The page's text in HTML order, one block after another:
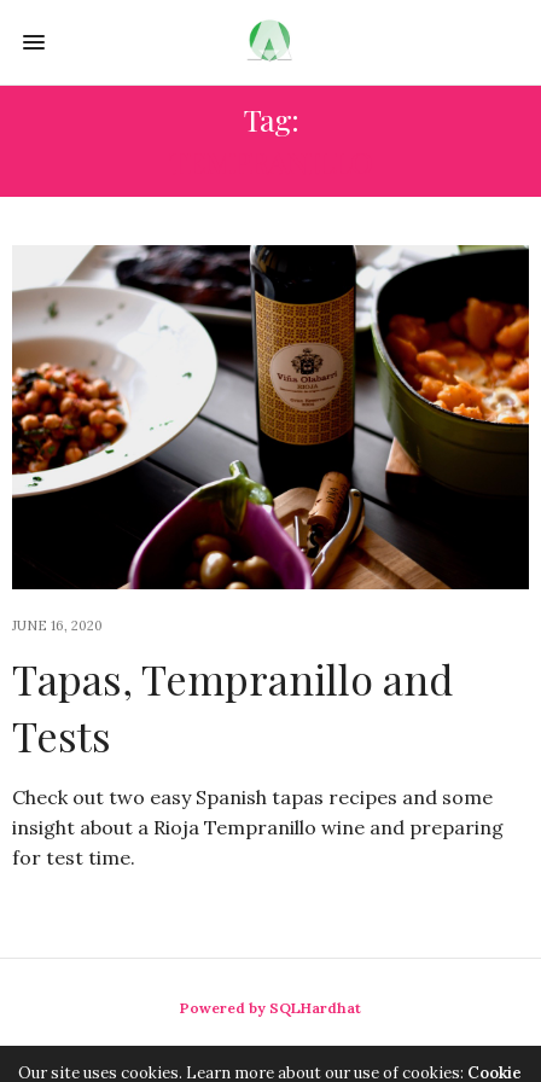
Tag:
JUNE 16, 2020
Tapas, Tempranillo and
Tests
Check out two easy Spanish tapas recipes and some
insight about a Rioja Tempranillo wine and preparing
for test time.
Powered by SQLHardhat
Our site uses cookies. Learn more about our use of cookies: Cookie